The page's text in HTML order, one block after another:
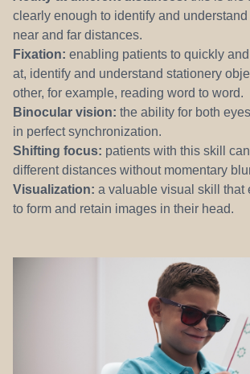
clearly enough to identify and
near and far distances.
Fixation: enabling patients to quickly
at, identify and understand stationery
other, for example, reading word to word.
Binocular vision: the ability for both
in perfect synchronization.
Shifting focus: patients with this skill
different distances without momentary
Visualization: a valuable visual skill that
to form and retain images in their head.